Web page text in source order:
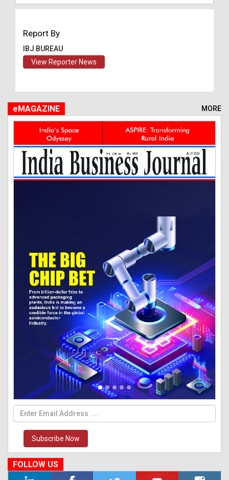
Report By
IBJ BUREAU
View Reporter News
eMAGAZINE MORE
Subscribe Now
FOLLOW US